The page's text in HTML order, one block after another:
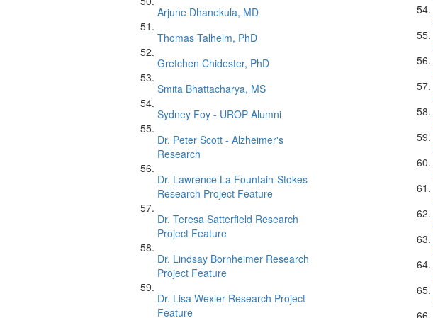
Arjune Dhanekula, MD
Thomas Talhelm, PhD
Gretchen Chidester, PhD
Smita Bhattacharya, MS
Sydney Foy - UROP Alumni
Dr. Peter Scott - Alzheimer's
Research
Dr. Lawrence La Fountain-Stokes
Research Project Feature
Dr. Teresa Satterfield Research
Project Feature
Dr. Lindsay Bornheimer Research
Project Feature
Dr. Lisa Wexler Research Project
Feature